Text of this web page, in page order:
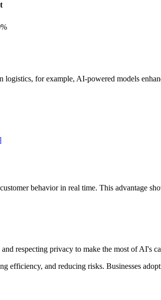
for example, AI-powered models
behavior in real time. This advantage
respecting privacy to make the most of AI's
and reducing risks. Businesses